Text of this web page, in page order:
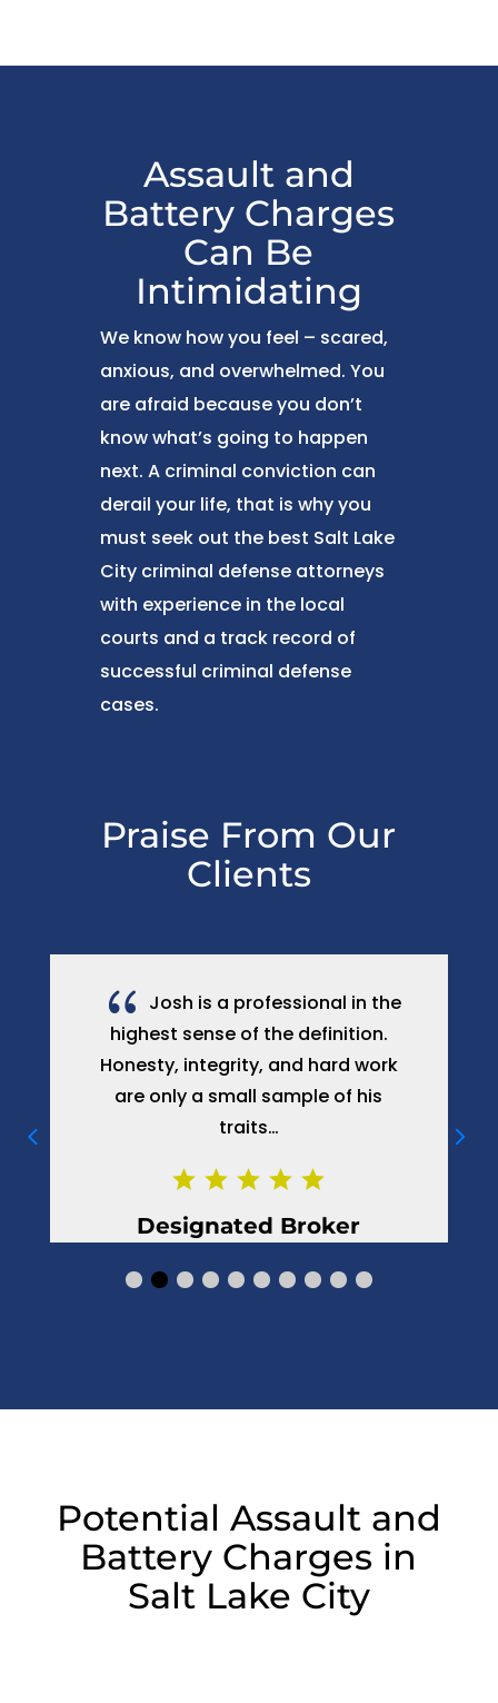
Assault and
Battery Charges
Can Be
Intimidating
We know how you feel – scared,
anxious, and overwhelmed. You
are afraid because you don’t
know what’s going to happen
next. A criminal conviction can
derail your life, that is why you
must seek out the best Salt Lake
City criminal defense attorneys
with experience in the local
courts and a track record of
successful criminal defense
cases.
Praise From Our
Clients
{My wife applied to Josh
with a request for help. My wife
are very happy and we are
satisfied with his job…
Boris, Client
Potential Assault and
Battery Charges in
Salt Lake City